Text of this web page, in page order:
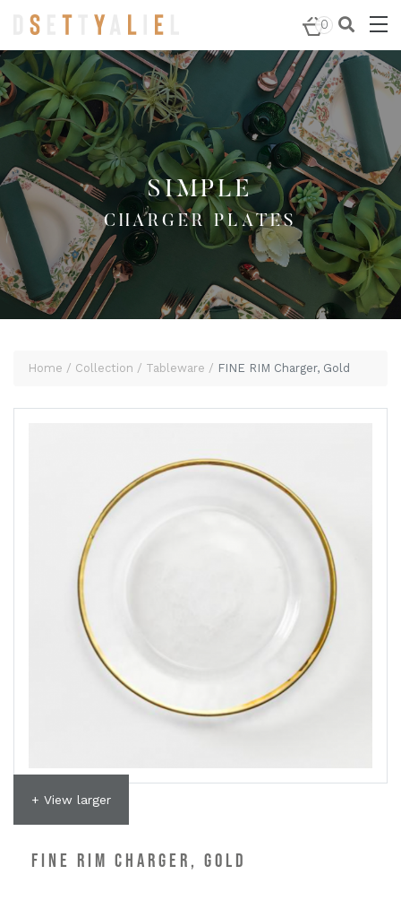
0
Gold
SIMPLE
CHARGER PLATES
Home Collection Tableware FINE RIM Charger, Gold
+ View larger
FINE RIM CHARGER, GOLD